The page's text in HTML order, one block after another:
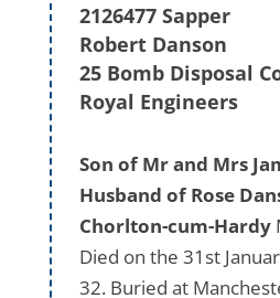
2126477 Sapper
Robert Danson
25 Bomb Disposal
Royal Engineers
Son of Mr and Mrs
Husband of Rose
Chorlton-cum-Hardy
Died on the 31st
32. Buried at